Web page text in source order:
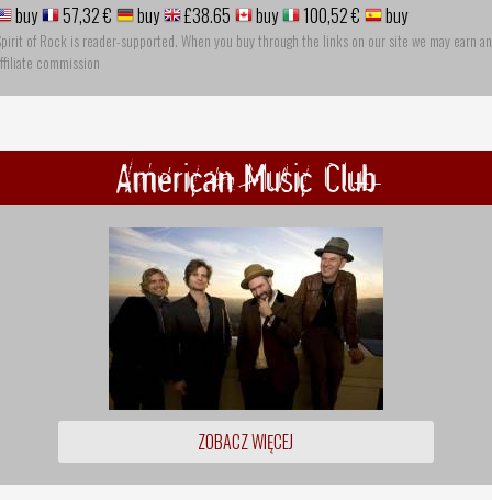
buy 57,32 € buy £38.65 buy 100,52 € buy
of Rock is reader-supported. When you buy through the links on our site we may earn an
commission
American Music Club
ZOBACZ WIĘCEJ